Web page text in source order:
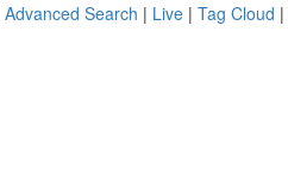
Advanced Search | Live | Tag Cloud |